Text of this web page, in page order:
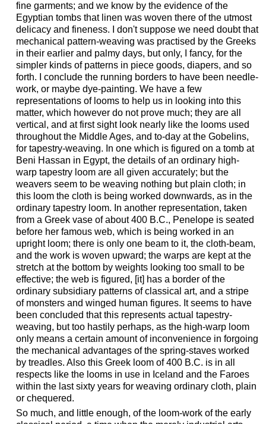
fine garments; and we know by the evidence of the
Egyptian tombs that linen was woven there of the utmost
delicacy and fineness. I don't suppose we need doubt that
mechanical pattern-weaving was practised by the Greeks
in their earlier and palmy days, but only, I fancy, for the
simpler kinds of patterns in piece goods, diapers, and so
forth. I conclude the running borders to have been needle-
work, or maybe dye-painting. We have a few
representations of looms to help us in looking into this
matter, which however do not prove much; they are all
vertical, and at first sight look nearly like the looms used
throughout the Middle Ages, and to-day at the Gobelins,
for tapestry-weaving. In one which is figured on a tomb at
Beni Hassan in Egypt, the details of an ordinary high-
warp tapestry loom are all given accurately; but the
weavers seem to be weaving nothing but plain cloth; in
this loom the cloth is being worked downwards, as in the
ordinary tapestry loom. In another representation, taken
from a Greek vase of about 400 B.C., Penelope is seated
before her famous web, which is being worked in an
upright loom; there is only one beam to it, the cloth-beam,
and the work is woven upward; the warps are kept at the
stretch at the bottom by weights looking too small to be
effective; the web is figured, [it] has a border of the
ordinary subsidiary patterns of classical art, and a stripe
of monsters and winged human figures. It seems to have
been concluded that this represents actual tapestry-
weaving, but too hastily perhaps, as the high-warp loom
only means a certain amount of inconvenience in forgoing
the mechanical advantages of the spring-staves worked
by treadles. Also this Greek loom of 400 B.C. is in all
respects like the looms in use in Iceland and the Faroes
within the last sixty years for weaving ordinary cloth, plain
or chequered.
So much, and little enough, of the loom-work of the early